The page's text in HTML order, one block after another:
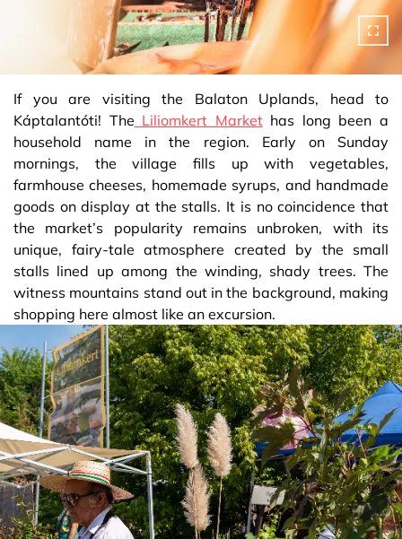
If you are visiting the Balaton Uplands, head to
Káptalantóti! The Liliomkert Markethas long been a
household name in the region. Early on Sunday
mornings, the village fills up with vegetables,
farmhouse cheeses, homemade syrups, and handmade
goods on display at the stalls. It is no coincidence that
the market’s popularity remains unbroken, with its
unique, fairy-tale atmosphere created by the small
stalls lined up among the winding, shady trees. The
witness mountains stand out in the background, making
shopping here almost like an excursion.